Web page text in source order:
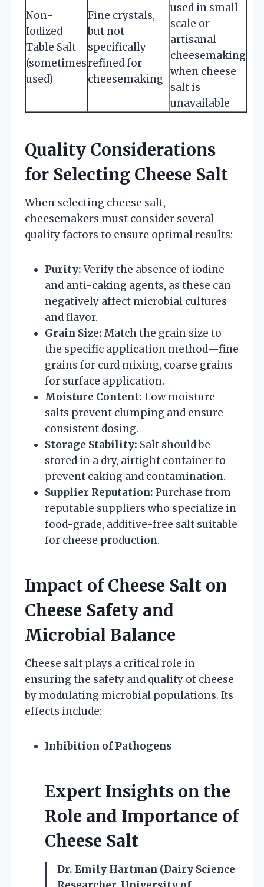
Non-
Iodized
Table Salt
(sometimes
used)
Fine crystals,
but not
specifically
refined for
cheesemaking
used in small-
scale or
artisanal
cheesemaking
when cheese
salt is
unavailable
Quality Considerations
for Selecting Cheese Salt
When selecting cheese salt,
cheesemakers must consider several
quality factors to ensure optimal results:
Purity:Verify the absence of iodine
and anti-caking agents, as these can
negatively affect microbial cultures
and flavor.
Grain Size: Match the grain size to
the specific application method—fine
grains for curd mixing, coarse grains
for surface application.
Moisture Content: Low moisture
salts prevent clumping and ensure
consistent dosing.
Storage Stability: Salt should be
stored in a dry, airtight container to
prevent caking and contamination.
Supplier Reputation: Purchase from
reputable suppliers who specialize in
food-grade, additive-free salt suitable
for cheese production.
Impact of Cheese Salt on
Cheese Safety and
Microbial Balance
Cheese salt plays a critical role in
ensuring the safety and quality of cheese
by modulating microbial populations. Its
effects include:
Inhibition of Pathogens
Expert Insights on the
Role and Importance of
Cheese Salt
Dr. Emily Hartman (Dairy Science